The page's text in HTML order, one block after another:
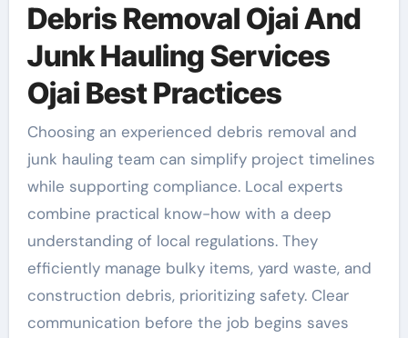
Debris Removal Ojai And
Junk Hauling Services
Ojai Best Practices
Choosing an experienced debris removal and
junk hauling team can simplify project timelines
while supporting compliance. Local experts
combine practical know-how with a deep
understanding of local regulations. They
efficiently manage bulky items, yard waste, and
construction debris, prioritizing safety. Clear
communication before the job begins saves